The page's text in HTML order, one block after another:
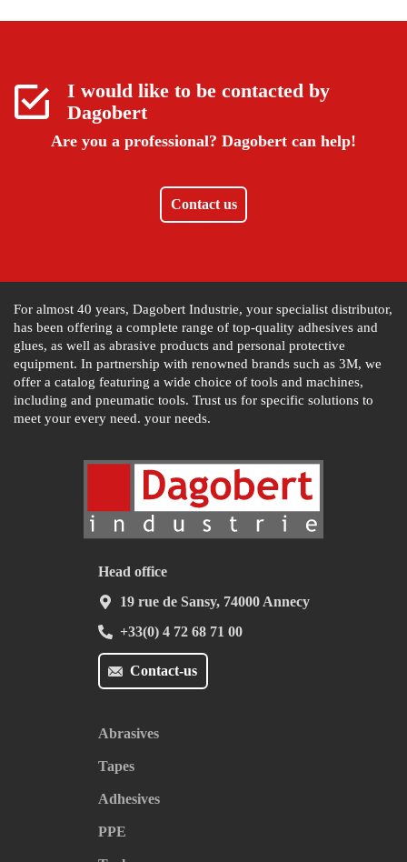
I would like to be contacted by
Dagobert
Are you a professional? Dagobert can help!
Contact us
For almost 40 years, Dagobert Industrie, your specialist distributor,
has been offering a complete range of top-quality adhesives and
glues, as well as abrasive products and personal protective
equipment. In partnership with renowned brands such as 3M, we
offer a catalog featuring a wide choice of tools and machines,
including and pneumatic tools. Trust us for specific solutions to
meet your every need. your needs.
Contact-us
Head office
19 rue de Sansy, 74000 Annecy
+33(0) 4 72 68 71 00
Abrasives
Tapes
Adhesives
PPE